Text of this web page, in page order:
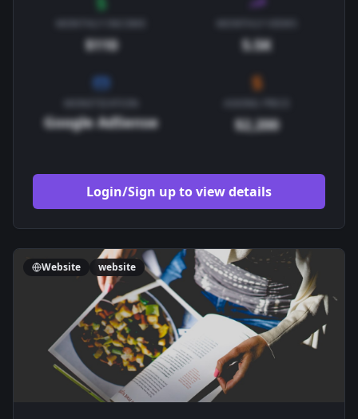
$110 5.5K
Google AdSense $2,200
Login/Sign up to view details
Website website